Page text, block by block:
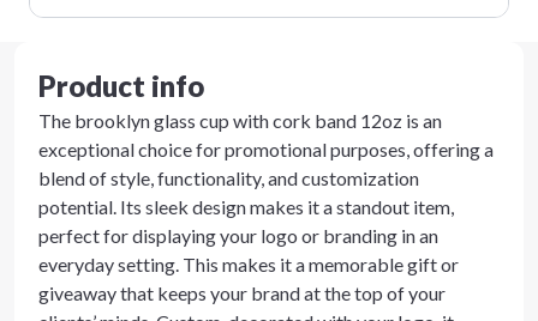
Product info
The brooklyn glass cup with cork band 12oz is an
exceptional choice for promotional purposes, offering a
blend of style, functionality, and customization
potential. Its sleek design makes it a standout item,
perfect for displaying your logo or branding in an
everyday setting. This makes it a memorable gift or
giveaway that keeps your brand at the top of your